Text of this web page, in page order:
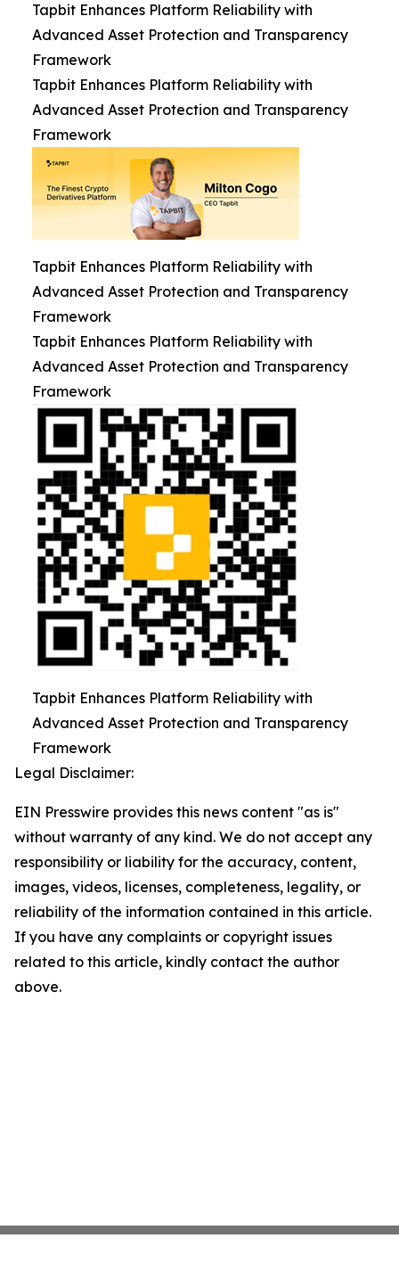
Tapbit Enhances Platform Reliability with
Advanced Asset Protection and Transparency
Framework
Tapbit Enhances Platform Reliability with
Advanced Asset Protection and Transparency
Framework
Tapbit Enhances Platform Reliability with
Advanced Asset Protection and Transparency
Framework
Tapbit Enhances Platform Reliability with
Advanced Asset Protection and Transparency
Framework
Tapbit Enhances Platform Reliability with
Advanced Asset Protection and Transparency
Framework
Legal Disclaimer:
EIN Presswire provides this news content "as is"
without warranty of any kind. We do not accept any
responsibility or liability for the accuracy, content,
images, videos, licenses, completeness, legality, or
reliability of the information contained in this article.
If you have any complaints or copyright issues
related to this article, kindly contact the author
above.